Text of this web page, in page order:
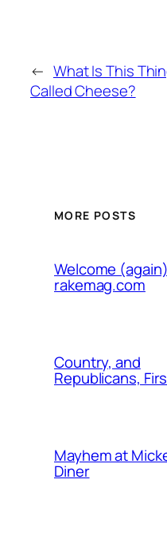
← What Is This
Called Cheese?
MORE POSTS
Welcome
rakemag.com
Country, and
Republicans,
Mayhem at
Diner